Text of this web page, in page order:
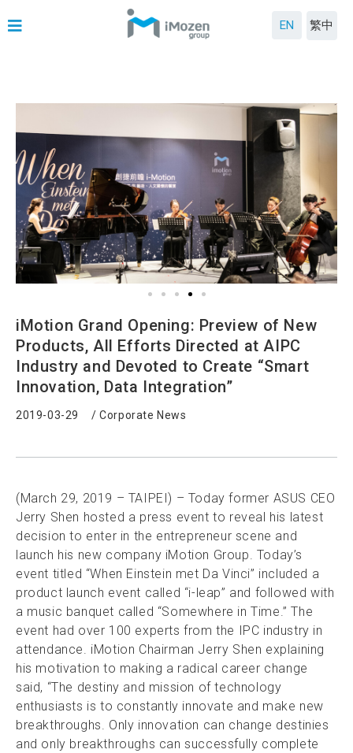
EN 繁中
iMotion Grand Opening: Preview of New
Products, All Efforts Directed at AIPC
Industry and Devoted to Create “Smart
Innovation, Data Integration”
2019-03-29 /Corporate News
(March 29, 2019 – TAIPEI) – Today former ASUS CEO
Jerry Shen hosted a press event to reveal his latest
decision to enter in the entrepreneur scene and
launch his new company iMotion Group. Today’s
event titled “When Einstein met Da Vinci” included a
product launch event called “i-leap” and followed with
a music banquet called “Somewhere in Time.” The
event had over 100 experts from the IPC industry in
attendance. iMotion Chairman Jerry Shen explaining
his motivation to making a radical career change
said, “The destiny and mission of technology
enthusiasts is to constantly innovate and make new
breakthroughs. Only innovation can change destinies
and only breakthroughs can successfully complete